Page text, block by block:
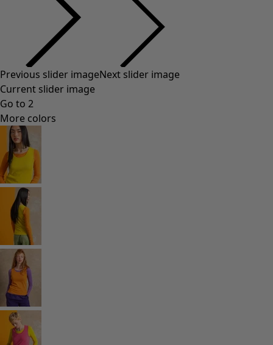
Previous slider imageNext slider image
Current slider image
Go to 2
More colors